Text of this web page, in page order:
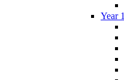
Year 1